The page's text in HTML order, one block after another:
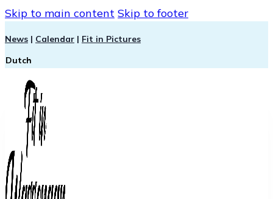
Skip to main content Skip to footer
News | Calendar | Fit in Pictures
Dutch